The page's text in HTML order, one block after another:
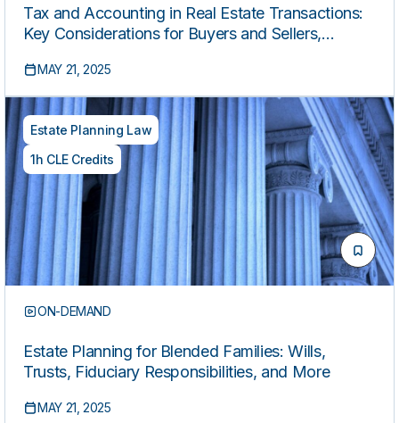
Tax and Accounting in Real Estate Transactions:
Key Considerations for Buyers and Sellers,
Exchanges, and Leasing Tax Implications
MAY 21, 2025
Estate Planning Law
1h CLE Credits
ON-DEMAND
Estate Planning for Blended Families: Wills,
Trusts, Fiduciary Responsibilities, and More
MAY 21, 2025